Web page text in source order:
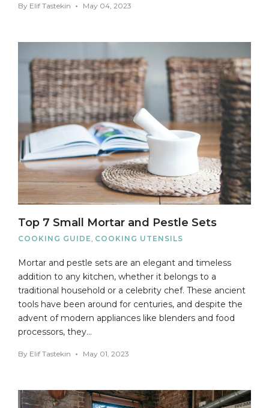
By Elif Tastekin May 04, 2023
Top 7 Small Mortar and Pestle Sets
COOKING GUIDE, COOKING UTENSILS
Mortar and pestle sets are an elegant and timeless
addition to any kitchen, whether it belongs to a
traditional household or a celebrity chef. These ancient
tools have been around for centuries, and despite the
advent of modern appliances like blenders and food
processors, they…
By Elif Tastekin May 01, 2023